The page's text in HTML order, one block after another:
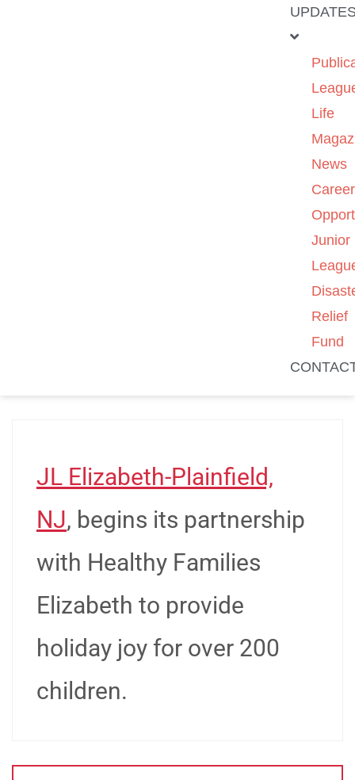
Life
News
Career
Junior
Relief
Fund
JL Elizabeth-Plainfield,
NJ, begins its partnership
with Healthy Families
Elizabeth to provide
holiday joy for over 200
children.